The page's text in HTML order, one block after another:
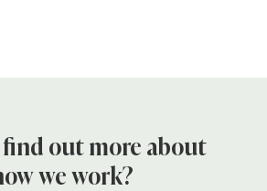
out more about
we work?